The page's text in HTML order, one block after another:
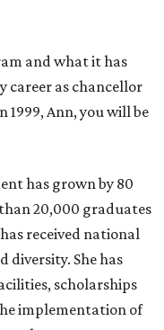
and what it has
career as chancellor
Ann, you will be
has grown by 80
20,000 graduates
received national
diversity. She has
scholarships
implementation of